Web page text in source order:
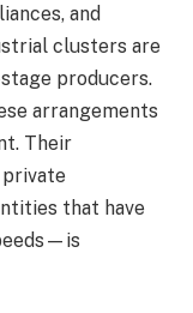
and
clusters are
producers.
arrangements
Their
that have